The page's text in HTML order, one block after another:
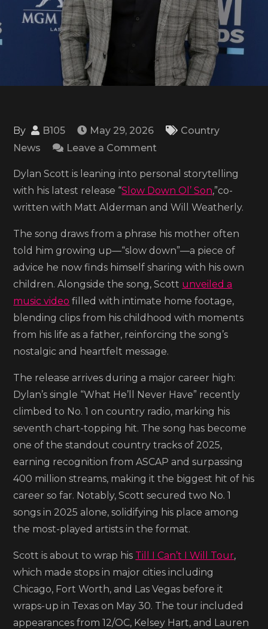
By B105 May 29, 2026
Country
News
Leave a Comment
Scott
shares
the
video
for
‘Slow
Down
Ol’
Son’
Dylan Scott is leaning into personal storytelling
with his latest release “Slow Down Ol’ Son,”co-
written with Matt Alderman and Will Weatherly.
The song draws from a phrase his mother often
told him growing up—“slow down”—a piece of
advice he now finds himself sharing with his own
children. Alongside the song, Scott unveiled a
music video filled with intimate home footage,
blending clips from his childhood with moments
from his life as a father, reinforcing the song’s
nostalgic and heartfelt message.
The release arrives during a major career high:
Dylan’s single “What He’ll Never Have” recently
climbed to No. 1 on country radio, marking his
seventh chart-topping hit. The song has become
one of the standout country tracks of 2025,
earning recognition from ASCAP and surpassing
400 million streams, making it the biggest hit of his
career so far. Notably, Scott secured two No. 1
songs in 2025 alone, solidifying his place among
the most-played artists in the format.
Scott is about to wrap his Till I Can’t I Will Tour,
which made stops in major cities including
Chicago, Fort Worth, and Las Vegas before it
wraps-up in Texas on May 30. The tour included
appearances from 12/OC, Kelsey Hart, and Lauren